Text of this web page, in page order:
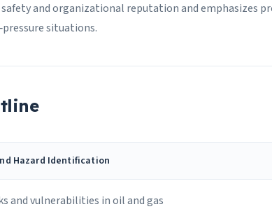
and organizational reputation and emphasizes
situations.
Hazard Identification
and vulnerabilities in oil and gas